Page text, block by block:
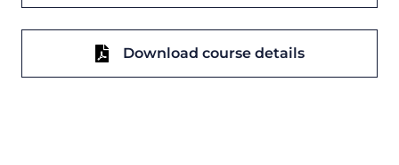
Download course details